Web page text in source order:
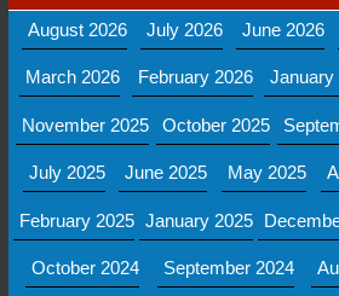
August 2026
July 2026 June 2026
March 2026 February 2026 January
November 2025 October 2025
July 2025 June 2025 May 2025
February 2025 January 2025
October 2024 September 2024